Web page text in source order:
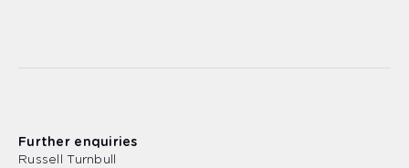
Further enquiries
Russell Turnbull